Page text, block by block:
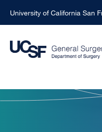
to
main
University of California San